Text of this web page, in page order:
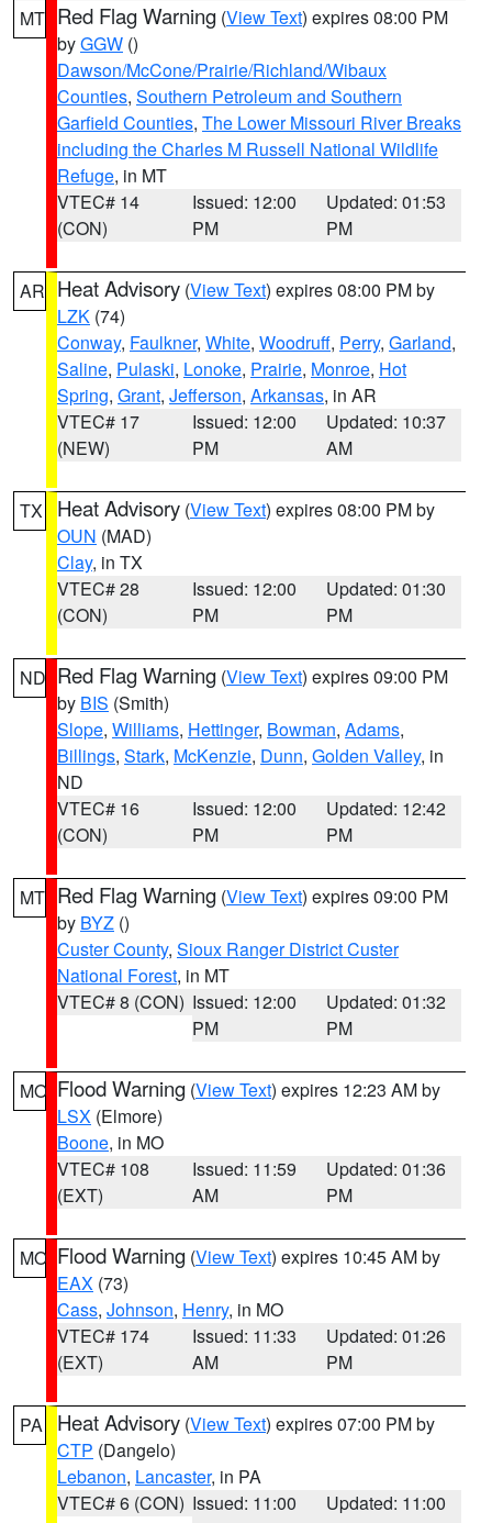
MT Red Flag Warning (View Text) expires 08:00 PM
byGGW ()
Dawson/McCone/Prairie/Richland/Wibaux
Counties, Southern Petroleum and Southern
Garfield Counties, The Lower Missouri River Breaks
including the Charles M Russell National Wildlife
Refuge, in MT
VTEC# 14
(CON)
Issued: 12:00
PM
Updated: 01:53
PM
AR Heat Advisory (View Text) expires 08:00 PM by
LZK (74)
Conway, Faulkner, White, Woodruff, Perry, Garland,
Saline, Pulaski, Lonoke, Prairie, Monroe, Hot
Spring, Grant, Jefferson, Arkansas, in AR
VTEC# 17
(NEW)
Issued: 12:00
PM
Updated: 10:37
AM
TX Heat Advisory (View Text) expires 08:00 PM by
OUN (MAD)
Clay, in TX
VTEC# 28
(CON)
Issued: 12:00
PM
Updated: 01:30
PM
ND Red Flag Warning (View Text) expires 09:00 PM
by BIS (Smith)
Slope, Williams, Hettinger, Bowman, Adams,
Billings, Stark, McKenzie, Dunn, Golden Valley, in
ND
VTEC# 16
(CON)
Issued: 12:00
PM
Updated: 12:42
PM
MT Red Flag Warning (View Text) expires 09:00 PM
by BYZ ()
Custer County, Sioux Ranger District Custer
National Forest, in MT
VTEC# 8 (CON) Issued: 12:00
PM
Updated: 01:32
PM
MO Flood Warning (View Text) expires 12:23 AM by
LSX (Elmore)
Boone, in MO
VTEC# 108
(EXT)
Issued: 11:59
AM
Updated: 01:36
PM
MO Flood Warning (View Text) expires 10:45 AM by
EAX (73)
Cass, Johnson, Henry, in MO
VTEC# 174
(EXT)
Issued: 11:33
AM
Updated: 01:26
PM
PA Heat Advisory (View Text) expires 07:00 PM by
CTP (Dangelo)
Lebanon, Lancaster, in PA
VTEC# 6 (CON) Issued: 11:00
Updated: 11:00